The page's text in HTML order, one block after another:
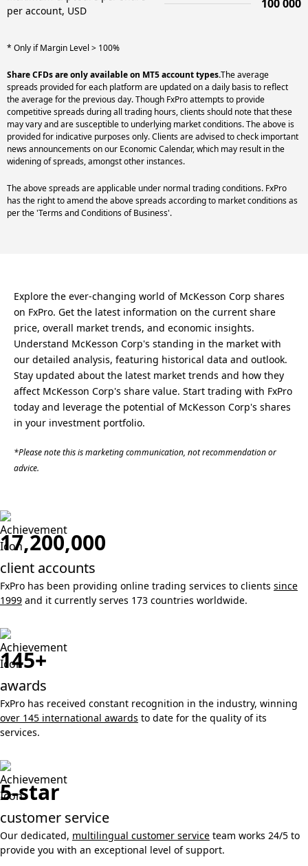
per account, USD
100 000
* Only if Margin Level > 100%
Share CFDs are only available on MT5 account types.The average
spreads provided for each platform are updated on a daily basis to reflect
the average for the previous day. Though FxPro attempts to provide
competitive spreads during all trading hours, clients should note that these
may vary and are susceptible to underlying market conditions. The above is
provided for indicative purposes only. Clients are advised to check important
news announcements on our Economic Calendar, which may result in the
widening of spreads, amongst other instances.
The above spreads are applicable under normal trading conditions. FxPro
has the right to amend the above spreads according to market conditions as
per the 'Terms and Conditions of Business'.
Explore the ever-changing world of McKesson Corp shares
on FxPro. Get the latest information on the current share
price, overall market trends, and economic insights.
Understand McKesson Corp's standing in the market with
our detailed analysis, featuring historical data and outlook.
Stay updated about the latest market trends and how they
affect McKesson Corp's share value. Start trading with FxPro
today and leverage the potential of McKesson Corp's shares
in your investment portfolio.
*Please note this is marketing communication, not recommendation or
advice.
17,200,000
client accounts
FxPro has been providing online trading services to clients since
1999 and it currently serves 173 countries worldwide.
145+
awards
FxPro has received constant recognition in the industry, winning
over 145 international awards to date for the quality of its
services.
5-star
customer service
Our dedicated, multilingual customer service team works 24/5 to
provide you with an exceptional level of support.